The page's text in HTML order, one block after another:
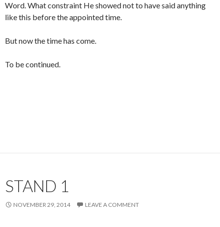
Word. What constraint He showed not to have said anything
like this before the appointed time.
But now the time has come.
To be continued.
STAND 1
NOVEMBER 29, 2014 LEAVE A COMMENT